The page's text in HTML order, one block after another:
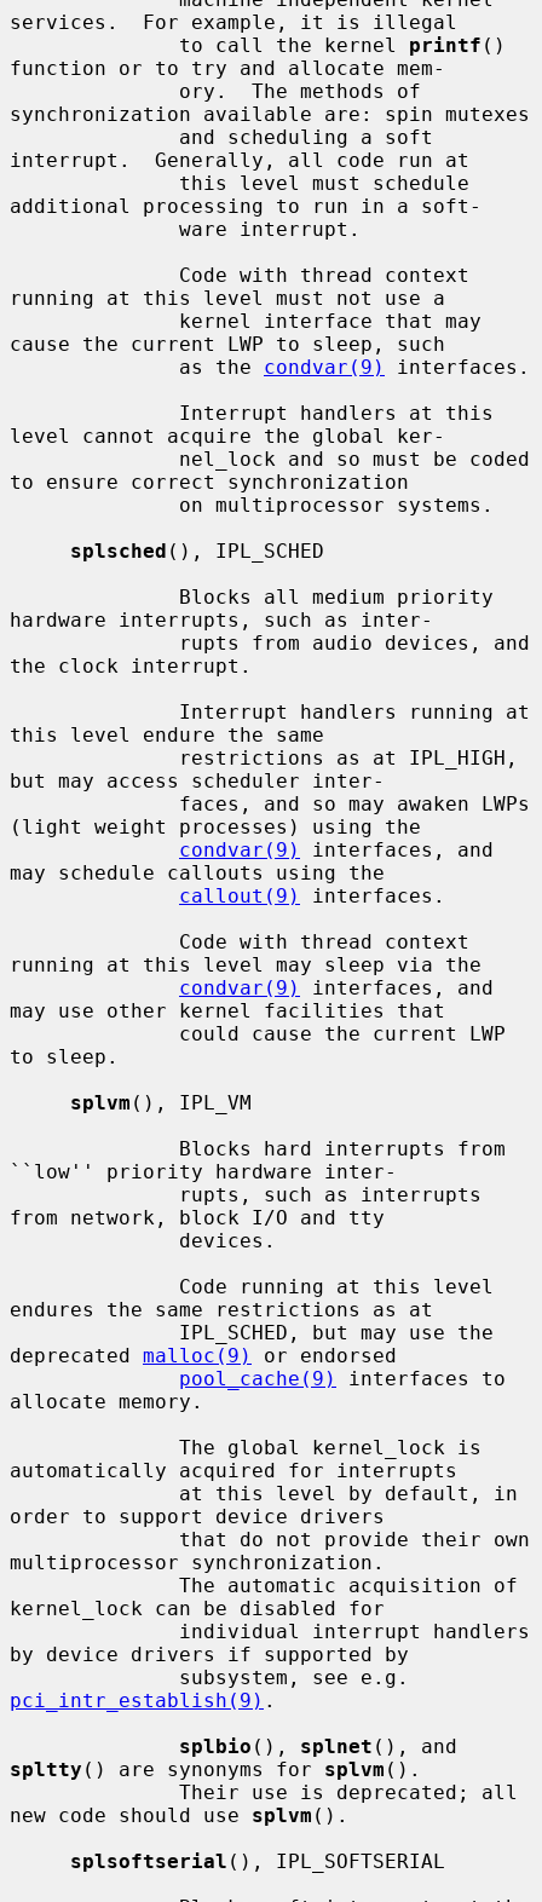
services.  For example, it is illegal
              to call the kernel
printf ()
function or to try and allocate mem-
synchronization available are: spin mutexes
interrupt.  Generally, all code run at
additional processing to run in a soft-
running at this level must not use a
cause the current LWP to sleep, such
              as the
condvar(9)
interfaces.
level cannot acquire the global ker-
to ensure correct synchronization
splsched (), IPL_SCHED
hardware interrupts, such as inter-
the clock interrupt.
this level endure the same
but may access scheduler inter-
(light weight processes) using the
condvar(9)
interfaces, and
may schedule callouts using the
callout(9)
interfaces.
running at this level may sleep via the
condvar(9)
interfaces, and
may use other kernel facilities that
to sleep.
splvm (), IPL_VM
``low'' priority hardware inter-
from network, block I/O and tty
endures the same restrictions as at
deprecated malloc(9)
or endorsed
pool_cache(9)
interfaces to
allocate memory.
automatically acquired for interrupts
order to support device drivers
multiprocessor synchronization.
kernel_lock can be disabled for
by device drivers if supported by
pci_intr_establish(9) .
splbio (), splnet
spltty () are synonyms for splvm ().
new code should use splvm ().
splsoftserial (), IPL_SOFTSERIAL